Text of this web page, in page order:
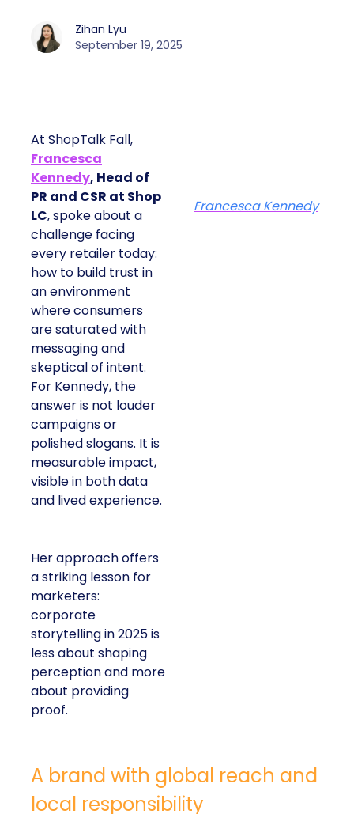
Zihan Lyu
September 19, 2025
At ShopTalk Fall,
Francesca
Kennedy, Head of
PR and CSR at Shop
LC, spoke about a
challenge facing
every retailer today:
how to build trust in
an environment
where consumers
are saturated with
messaging and
skeptical of intent.
For Kennedy, the
answer is not louder
campaigns or
polished slogans. It is
measurable impact,
visible in both data
and lived experience.
Her approach offers
a striking lesson for
marketers:
corporate
storytelling in 2025 is
less about shaping
perception and more
about providing
proof.
Francesca Kennedy
A brand with global reach and
local responsibility